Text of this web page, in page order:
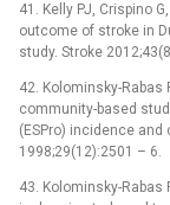
41. Kel­ly PJ, Crispino
outcome of stroke in
study. Stroke
42. Kolominsky-Rabas
com­munity-based
(ESPro) incidence
1998;29(12):2501 –⁠ 6.
43. Kolominsky-Rabas